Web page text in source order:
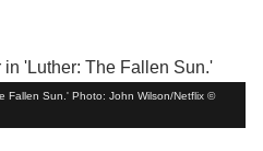
Fallen Sun.' Photo: John Wilson/Netflix ©